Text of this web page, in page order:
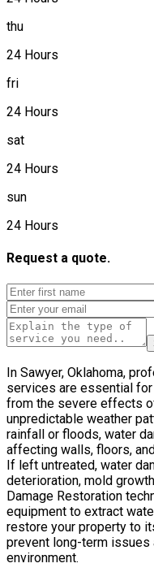
thu
24 Hours
fri
24 Hours
sat
24 Hours
sun
24 Hours
Request a quote.
In Sawyer, Oklahoma,
services are essential
from the severe effects
unpredictable weather
rainfall or floods, water
affecting walls, floors,
If left untreated, water
deterioration, mold
Damage Restoration
equipment to extract
restore your property to
prevent long-term issues
environment.